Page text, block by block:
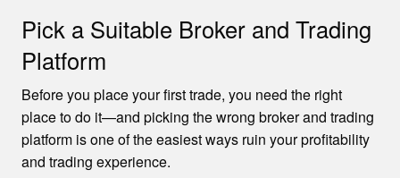
Pick a Suitable Broker and Trading
Platform
Before you place your first trade, you need the right
place to do it—and picking the wrong broker and trading
platform is one of the easiest ways ruin your profitability
and trading experience.